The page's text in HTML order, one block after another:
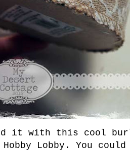
it with this cool
Lobby. You